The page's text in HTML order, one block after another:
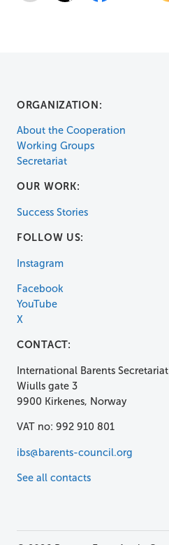
ORGANIZATION:
About the Cooperation
Working Groups
Secretariat
OUR WORK:
Success Stories
FOLLOW US:
Instagram
Facebook
YouTube
X
CONTACT:
International Barents Secretariat
Wiulls gate 3
9900 Kirkenes, Norway
VAT no: 992 910 801
ibs@barents-council.org
See all contacts